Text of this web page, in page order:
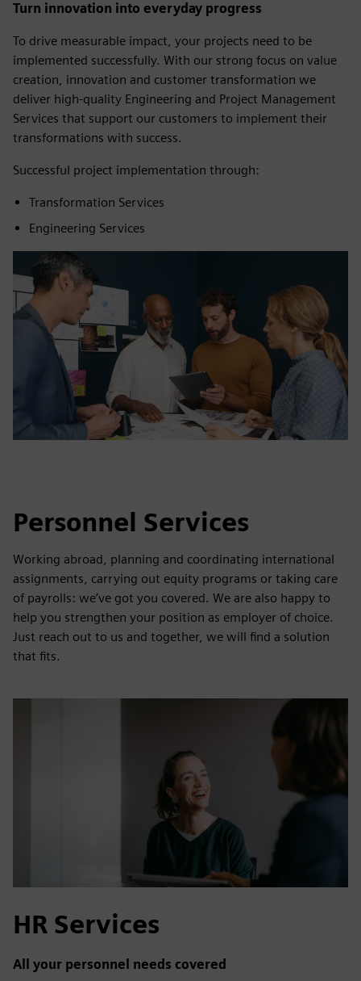
Turn innovation into everyday progress
To drive measurable impact, your projects need to be
implemented successfully. With our strong focus on value
creation, innovation and customer transformation we
deliver high-quality Engineering and Project Management
Services that support our customers to implement their
transformations with success.
Successful project implementation through:
Transformation Services
Engineering Services
Personnel Services
Working abroad, planning and coordinating international
assignments, carrying out equity programs or taking care
of payrolls: we’ve got you covered. We are also happy to
help you strengthen your position as employer of choice.
Just reach out to us and together, we will find a solution
that fits.
HR Services
All your personnel needs covered